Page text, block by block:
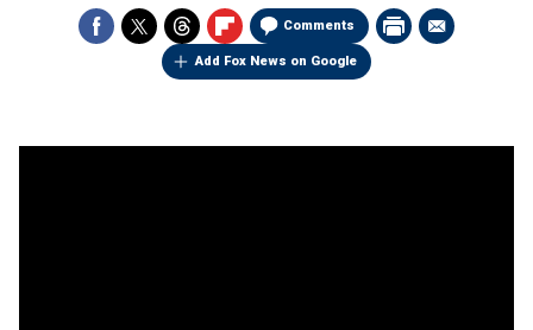
Comments
Add Fox News on Google